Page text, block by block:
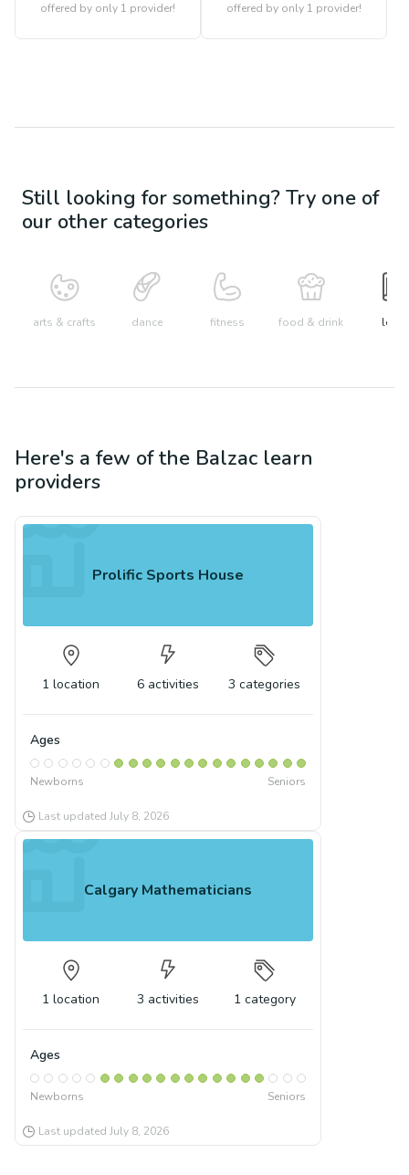
offered by only 1 provider! offered by only 1 provider!
Still looking for something? Try one of
our other categories
arts & crafts dance fitness food & drink learn
Here's a few of the Balzac learn
providers
Prolific Sports House
1 location 6 activities 3 categories
Ages
Newborns Seniors
Last updated July 8, 2026
Calgary Mathematicians
1 location 3 activities 1 category
Ages
Newborns Seniors
Last updated July 8, 2026